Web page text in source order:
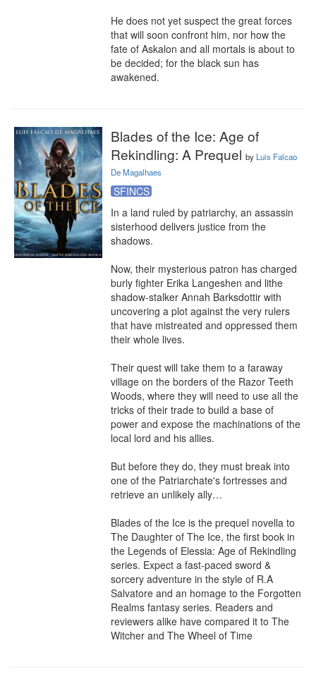
He does not yet suspect the great forces
that will soon confront him, nor how the
fate of Askalon and all mortals is about to
be decided; for the black sun has
awakened.
Blades of the Ice: Age of
Rekindling: A Prequel by Luis Falcao
De Magalhaes
SFINCS
In a land ruled by patriarchy, an assassin
sisterhood delivers justice from the
shadows.
Now, their mysterious patron has charged
burly fighter Erika Langeshen and lithe
shadow-stalker Annah Barksdottir with
uncovering a plot against the very rulers
that have mistreated and oppressed them
their whole lives.
Their quest will take them to a faraway
village on the borders of the Razor Teeth
Woods, where they will need to use all the
tricks of their trade to build a base of
power and expose the machinations of the
local lord and his allies.
But before they do, they must break into
one of the Patriarchate's fortresses and
retrieve an unlikely ally…
Blades of the Ice is the prequel novella to
The Daughter of The Ice, the first book in
the Legends of Elessia: Age of Rekindling
series. Expect a fast-paced sword &
sorcery adventure in the style of R.A
Salvatore and an homage to the Forgotten
Realms fantasy series. Readers and
reviewers alike have compared it to The
Witcher and The Wheel of Time